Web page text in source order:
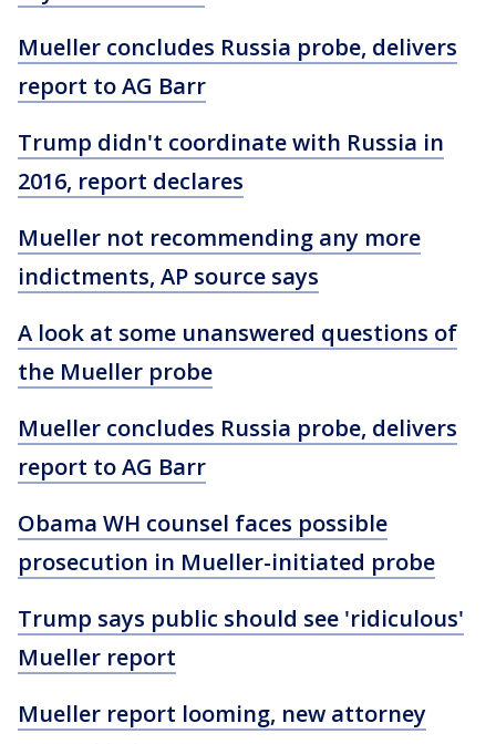
Mueller concludes Russia probe, delivers
report to AG Barr
Trump didn't coordinate with Russia in
2016, report declares
Mueller not recommending any more
indictments, AP source says
A look at some unanswered questions of
the Mueller probe
Mueller concludes Russia probe, delivers
report to AG Barr
Obama WH counsel faces possible
prosecution in Mueller-initiated probe
Trump says public should see 'ridiculous'
Mueller report
Mueller report looming, new attorney